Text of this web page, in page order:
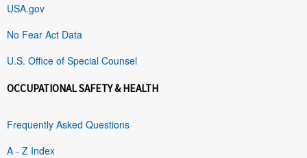
USA.gov
No Fear Act Data
U.S. Office of Special Counsel
OCCUPATIONAL SAFETY & HEALTH
Frequently Asked Questions
A - Z Index